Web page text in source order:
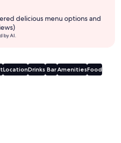
delicious menu options and
by AI.
LocationDrinks BarAmenitiesFood